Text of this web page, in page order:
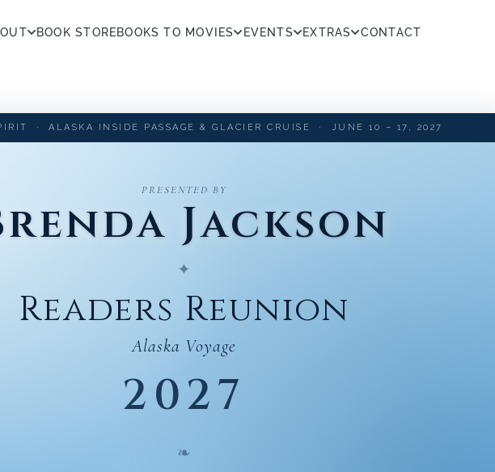
BOOK STOREBOOKS TO MOVIES EVENTS EXTRAS CONTACT
· ALASKA INSIDE PASSAGE & GLACIER CRUISE · JUNE 10 – 17, 2027
PRESENTED BY
Jackson
✦
Readers Reunion
Alaska Voyage
2027
❧